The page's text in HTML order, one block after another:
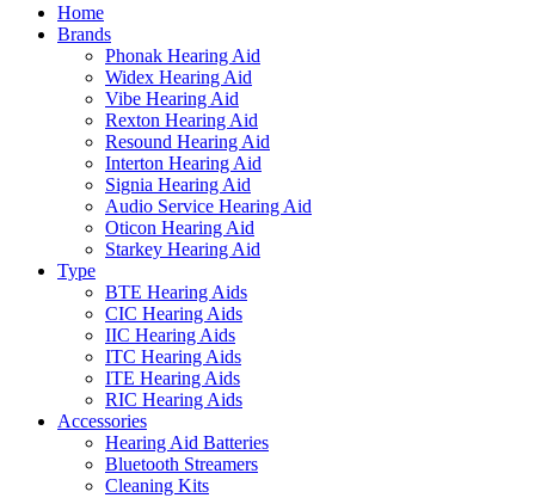
Home
Brands
Phonak Hearing Aid
Widex Hearing Aid
Vibe Hearing Aid
Rexton Hearing Aid
Resound Hearing Aid
Interton Hearing Aid
Signia Hearing Aid
Audio Service Hearing Aid
Oticon Hearing Aid
Starkey Hearing Aid
Type
BTE Hearing Aids
CIC Hearing Aids
IIC Hearing Aids
ITC Hearing Aids
ITE Hearing Aids
RIC Hearing Aids
Accessories
Hearing Aid Batteries
Bluetooth Streamers
Cleaning Kits